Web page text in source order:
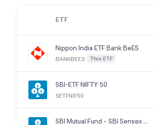
ETF
Nippon India ETF Bank BeES
BANKBEES This ETF
SBI-ETF NIFTY 50
SETFNIF50
SBI Mutual Fund – SBI Sensex ETF